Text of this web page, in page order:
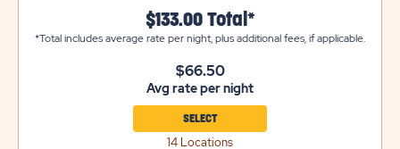
water spigots (no access during winter months), and are
pet-friendly. Conveniently located near our resort
bathhouses, and laundry facilities. Utility and tow trailers
must be parked in overflow for $10 per night, subject to
availability. Unfortunately we cannot allow fires at any
site occupied by an RV or travel trailer of any sort.
$133.00 Total*
*Total includes average rate per night, plus additional fees, if applicable.
$66.50
Avg rate per night
14 Locations
SELECT